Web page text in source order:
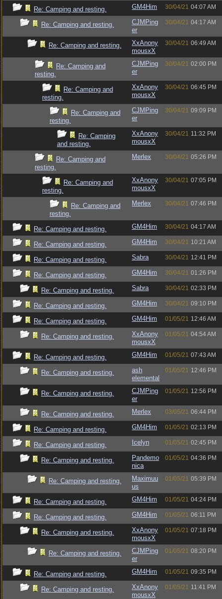
Re: Camping and resting. GM4Him 30/04/21 04:07 AM
Re: Camping and resting.
CJMPing
er
30/04/21 04:17 AM
Re: Camping and resting.
XxAnony
mousxX
30/04/21 06:49 AM
Re: Camping and
resting.
CJMPing
er
30/04/21 02:00 PM
Re: Camping and
resting.
XxAnony
mousxX
30/04/21 06:45 PM
Re: Camping and
resting.
CJMPing
er
30/04/21 09:09 PM
Re: Camping
and resting.
XxAnony
mousxX
30/04/21 11:32 PM
Re: Camping and
resting.
Merlex 30/04/21 05:26 PM
Re: Camping and
resting.
XxAnony
mousxX
30/04/21 07:05 PM
Re: Camping and
resting.
Merlex 30/04/21 07:46 PM
Re: Camping and resting. GM4Him 30/04/21 04:17 AM
Re: Camping and resting. GM4Him 30/04/21 10:21 AM
Re: Camping and resting. Sabra 30/04/21 12:41 PM
Re: Camping and resting. GM4Him 30/04/21 01:26 PM
Re: Camping and resting. Sabra 30/04/21 02:33 PM
Re: Camping and resting. GM4Him 30/04/21 09:10 PM
Re: Camping and resting. GM4Him 01/05/21 12:46 AM
Re: Camping and resting.
XxAnony
mousxX
01/05/21 04:54 AM
Re: Camping and resting. GM4Him 01/05/21 07:43 AM
Re: Camping and resting.
ash
elemental
01/05/21 12:46 PM
Re: Camping and resting.
CJMPing
er
01/05/21 12:56 PM
Re: Camping and resting. Merlex 03/05/21 06:44 PM
Re: Camping and resting. GM4Him 01/05/21 02:13 PM
Re: Camping and resting. Icelyn 01/05/21 02:45 PM
Re: Camping and resting.
Pandemo
nica
01/05/21 04:36 PM
Re: Camping and resting.
Maximuu
us
01/05/21 05:39 PM
Re: Camping and resting. GM4Him 01/05/21 04:24 PM
Re: Camping and resting. GM4Him 01/05/21 06:11 PM
Re: Camping and resting.
XxAnony
mousxX
01/05/21 07:18 PM
Re: Camping and resting.
CJMPing
er
01/05/21 08:20 PM
Re: Camping and resting. GM4Him 01/05/21 09:35 PM
Re: Camping and resting.
XxAnony
mousxX
01/05/21 11:41 PM